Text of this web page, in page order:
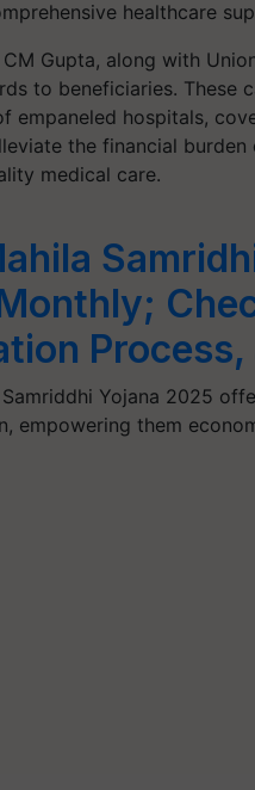
healthcare
Gupta, along with
to beneficiaries. These
empaneled hospitals,
the financial
medical care.
Yojana 2025
empowering them